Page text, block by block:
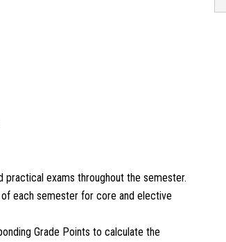
practical exams throughout the semester.
each semester for core and elective
Grade Points to calculate the